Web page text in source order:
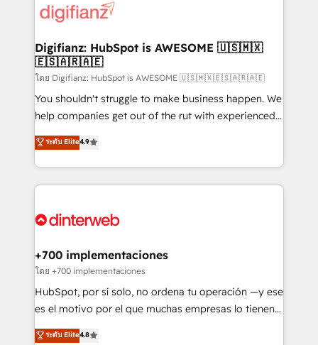
more people - Get the most out of your HubSpot
investment
supercharge revenue operations Key services: • CRM
Transformation / Web Development • RevOps &
Sales Consulting • Marketing Automation What
makes us different? 🚀 Top 0.5% of global HubSpot
agencies ⚙️ The strongest technical ability and
integration capabilities 💼 Consultative, long-term
business, processes and systems 🏢 We specialise in
working with mid-market and enterprise
Platform Enablement, Custom Integration and
Certified
Digifianz: HubSpot is AWESOME 🇺🇸🇲🇽
🇪🇸🇦🇷🇦🇪
โดย Digifianz: HubSpot is AWESOME 🇺🇸🇲🇽🇪🇸🇦🇷🇦🇪
You shouldn't struggle to make business happen. We
help companies get out of the rut with experienced,
process-oriented teams implementing HubSpot
Marketing, Sales, Service, CMS and Operations Hub,
so selling and actually engaging with your customers
feels easy and pain-free. We are a top ranked
and Customer First Awards, 4.9/5 rating in HubSpot
helps the following industries: logistics & 3PL, home
improvement & construction, branding and
commercialization, real estate, health, education,
SaaS, Software Dev & IT and consulting, make the
the United States, EU, UAE, Mexico and Latin
ระดับ Elite4.9
+700 implementaciones
โดย +700 implementaciones
HubSpot, por sí solo, no ordena tu operación —y ese
es el motivo por el que muchas empresas lo tienen y
aun así no crecen. Suele ser un círculo: procesos que
ระดับ Elite4.8